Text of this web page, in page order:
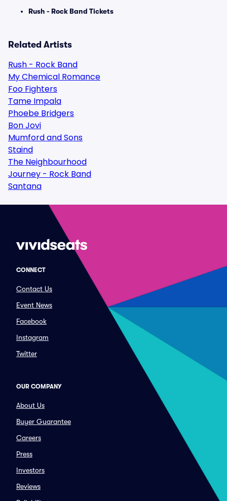
Rush - Rock Band Tickets
Related Artists
Rush - Rock Band
My Chemical Romance
Foo Fighters
Tame Impala
Phoebe Bridgers
Bon Jovi
Mumford and Sons
Staind
The Neighbourhood
Journey - Rock Band
Santana
CONNECT
Contact Us
Event News
Facebook
Instagram
Twitter
OUR COMPANY
About Us
Buyer Guarantee
Careers
Press
Investors
Reviews